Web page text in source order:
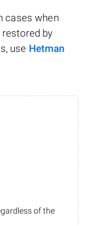
cases when
by
use Hetman
of the